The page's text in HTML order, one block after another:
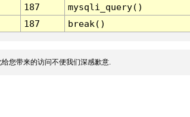
187
mysqli_query()
187 break()
您带来的访问不便我们深感歉意.